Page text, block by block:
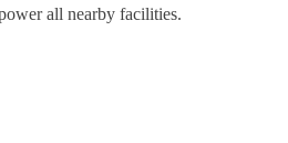
all nearby facilities.